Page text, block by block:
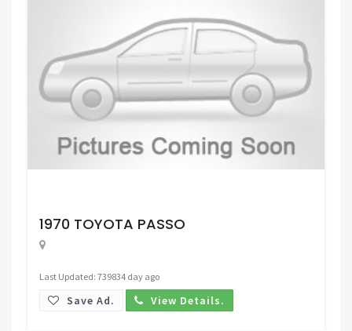
1970 TOYOTA PASSO
Last Updated: 739834 day ago
Save Ad. View Details.